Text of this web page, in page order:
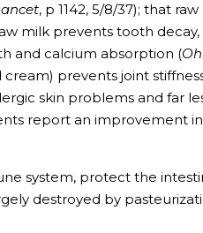
, p 1142, 5/8/37); that
milk prevents tooth
and calcium absorption (
prevents joint
skin problems and far
report an improvement
system, protect the
destroyed by